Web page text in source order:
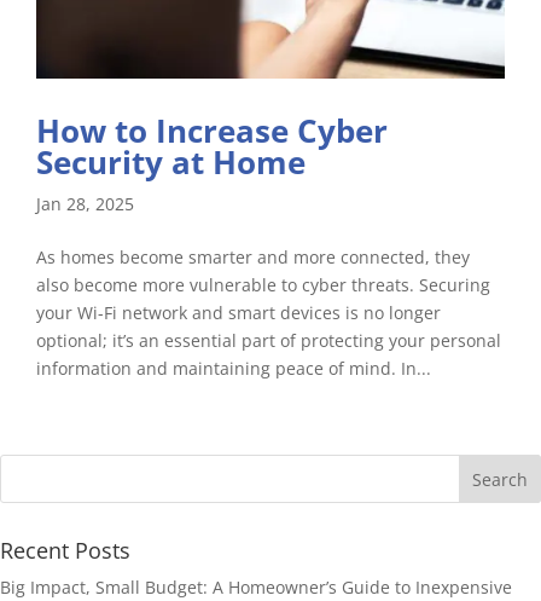
How to Increase Cyber
Security at Home
Jan 28, 2025
As homes become smarter and more connected, they
also become more vulnerable to cyber threats. Securing
your Wi-Fi network and smart devices is no longer
optional; it’s an essential part of protecting your personal
information and maintaining peace of mind. In...
Recent Posts
Big Impact, Small Budget: A Homeowner’s Guide to Inexpensive